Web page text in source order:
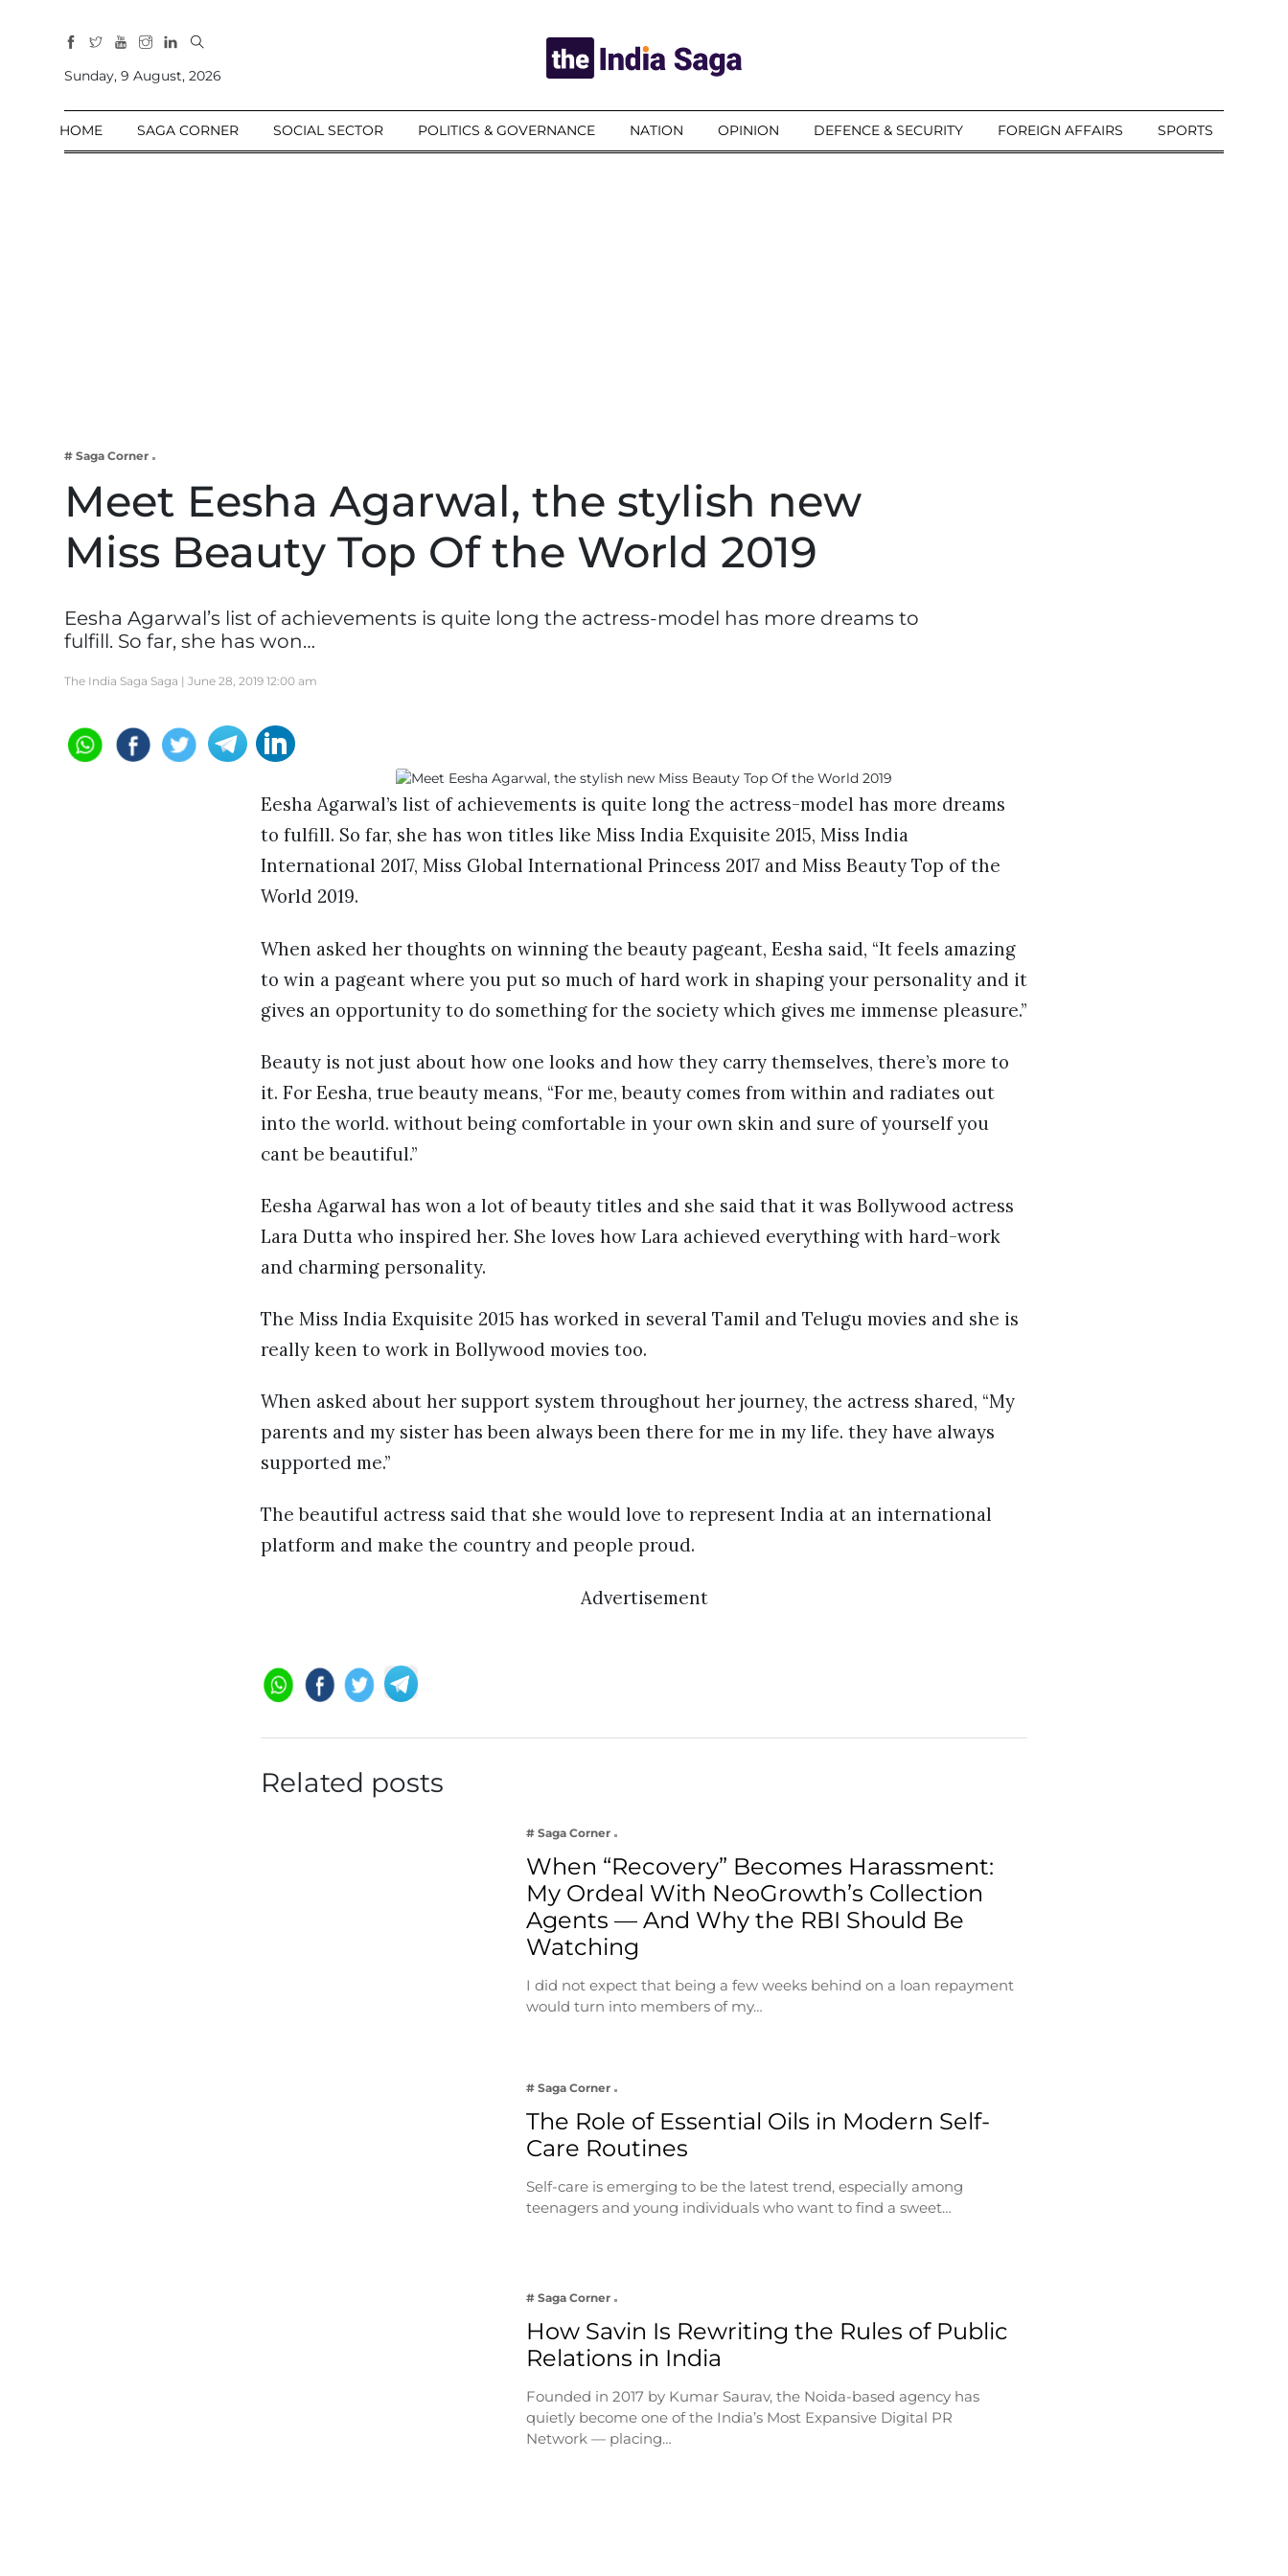
Sections
Home
Business
Web 3
Entertainment
Sunday, 9 August, 2026
HOME SAGA CORNER SOCIAL SECTOR POLITICS & GOVERNANCE NATION OPINION DEFENCE & SECURITY FOREIGN AFFAIRS SPORTS
# Saga Corner
Meet Eesha Agarwal, the stylish new
Miss Beauty Top Of the World 2019
Eesha Agarwal’s list of achievements is quite long the actress-model has more dreams to
fulfill. So far, she has won…
The India Saga Saga | June 28, 2019 12:00 am
Eesha Agarwal’s list of achievements is quite long the actress-model has more dreams
to fulfill. So far, she has won titles like Miss India Exquisite 2015, Miss India
International 2017, Miss Global International Princess 2017 and Miss Beauty Top of the
World 2019.
When asked her thoughts on winning the beauty pageant, Eesha said, “It feels amazing
to win a pageant where you put so much of hard work in shaping your personality and it
gives an opportunity to do something for the society which gives me immense pleasure.”
Beauty is not just about how one looks and how they carry themselves, there’s more to
it. For Eesha, true beauty means, “For me, beauty comes from within and radiates out
into the world. without being comfortable in your own skin and sure of yourself you
cant be beautiful.”
Eesha Agarwal has won a lot of beauty titles and she said that it was Bollywood actress
Lara Dutta who inspired her. She loves how Lara achieved everything with hard-work
and charming personality.
The Miss India Exquisite 2015 has worked in several Tamil and Telugu movies and she is
really keen to work in Bollywood movies too.
When asked about her support system throughout her journey, the actress shared, “My
parents and my sister has been always been there for me in my life. they have always
supported me.”
The beautiful actress said that she would love to represent India at an international
platform and make the country and people proud.
Advertisement
Related posts
# Saga Corner
When “Recovery” Becomes Harassment:
My Ordeal With NeoGrowth’s Collection
Agents — And Why the RBI Should Be
Watching
I did not expect that being a few weeks behind on a loan repayment
would turn into members of my…
# Saga Corner
The Role of Essential Oils in Modern Self-
Care Routines
Self-care is emerging to be the latest trend, especially among
teenagers and young individuals who want to find a sweet…
# Saga Corner
How Savin Is Rewriting the Rules of Public
Relations in India
Founded in 2017 by Kumar Saurav, the Noida-based agency has
quietly become one of the India’s Most Expansive Digital PR
Network — placing…